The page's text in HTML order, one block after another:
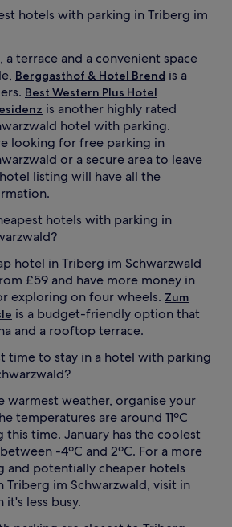
hotels with parking in Triberg im
a terrace and a convenient space
Berggasthof & Hotel Brend is a
Best Western Plus Hotel
is another highly rated
hotel with parking.
looking for free parking in
or a secure area to leave
listing will have all the
hotels with parking in
hotel in Triberg im Schwarzwald
£59 and have more money in
exploring on four wheels. Zum
is a budget-friendly option that
and a rooftop terrace.
time to stay in a hotel with parking
warmest weather, organise your
temperatures are around 11ºC
this time. January has the coolest
-4ºC and 2ºC. For a more
and potentially cheaper hotels
Triberg im Schwarzwald, visit in
it's less busy.